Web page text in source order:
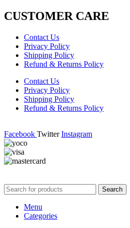
CUSTOMER CARE
Contact Us
Privacy Policy
Shipping Policy
Refund & Returns Policy
Contact Us
Privacy Policy
Shipping Policy
Refund & Returns Policy
Facebook Twitter Instagram
Search
Menu
Categories